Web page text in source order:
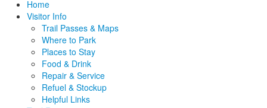
Home
Visitor Info
Trail Passes & Maps
Where to Park
Places to Stay
Food & Drink
Repair & Service
Refuel & Stockup
Helpful Links